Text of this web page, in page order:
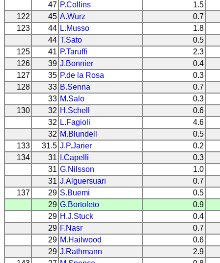
47 P.Collins
1.5
122
45 A.Wurz
0.7
123
44 L.Musso
1.8
44 T.Sato
0.5
125
41 P.Taruffi
2.3
126
39 J.Bonnier
0.4
127
35 P.de la Rosa
0.3
128
33 B.Senna
0.7
33 M.Salo
0.3
130
32 H.Schell
0.6
32 L.Fagioli
4.6
32 M.Blundell
0.5
133
31.5 J.P.Jarier
0.2
134
31 I.Capelli
0.3
31 G.Nilsson
1.0
31 J.Alguersuari
0.7
137
29 S.Buemi
0.5
29 G.Bortoleto
0.9
29 H.J.Stuck
0.4
29 F.Nasr
0.7
29 M.Hailwood
0.6
29 J.Rathmann
2.9